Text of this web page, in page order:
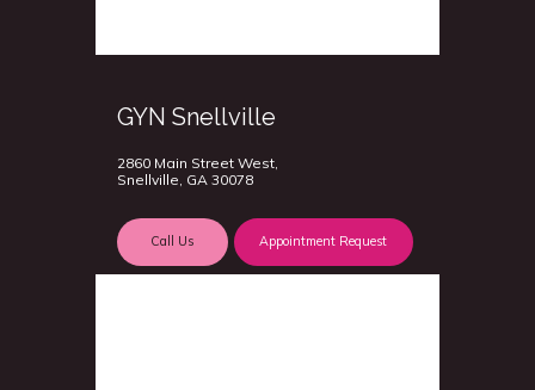
GYN Snellville
2860 Main Street West,
Snellville, GA 30078
Call Us Appointment Request